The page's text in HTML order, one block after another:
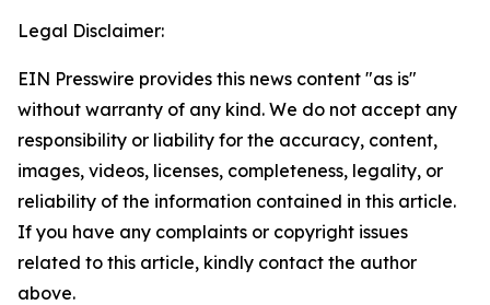
Legal Disclaimer:
EIN Presswire provides this news content "as is"
without warranty of any kind. We do not accept any
responsibility or liability for the accuracy, content,
images, videos, licenses, completeness, legality, or
reliability of the information contained in this article.
If you have any complaints or copyright issues
related to this article, kindly contact the author
above.